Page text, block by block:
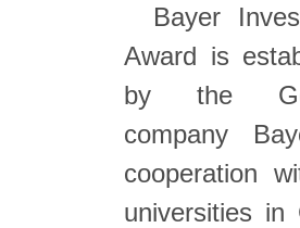
Bayer
Award is
by the
company
cooperation
universities in